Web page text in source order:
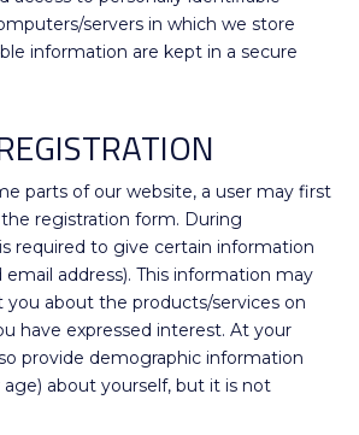
servers in which we store
information are kept in a secure
parts of our website, a user may first
registration form. During
required to give certain information
email address). This information may
about the products/services on
have expressed interest. At your
provide demographic information
age) about yourself, but it is not